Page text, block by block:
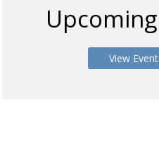
View